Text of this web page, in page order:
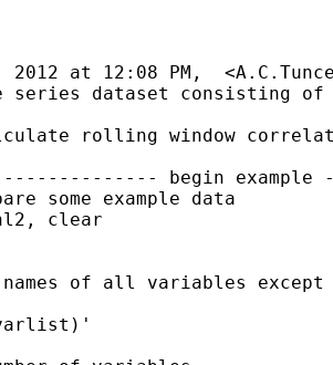
2012 at 12:08 PM,  <
series dataset consisting of
rolling window
begin
some example data
clear
of all variables except